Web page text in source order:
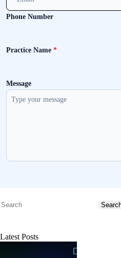
Phone Number
Practice Name *
Message
Search
Latest Posts